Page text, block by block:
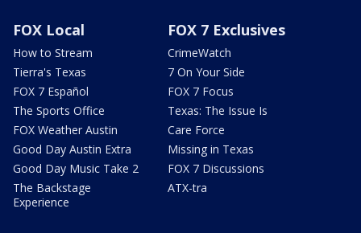
FOX Local
How to Stream
Tierra's Texas
FOX 7 Español
The Sports Office
FOX Weather Austin
Good Day Austin Extra
Good Day Music Take 2
The Backstage
Experience
FOX 7 Exclusives
CrimeWatch
7 On Your Side
FOX 7 Focus
Texas: The Issue Is
Care Force
Missing in Texas
FOX 7 Discussions
ATX-tra